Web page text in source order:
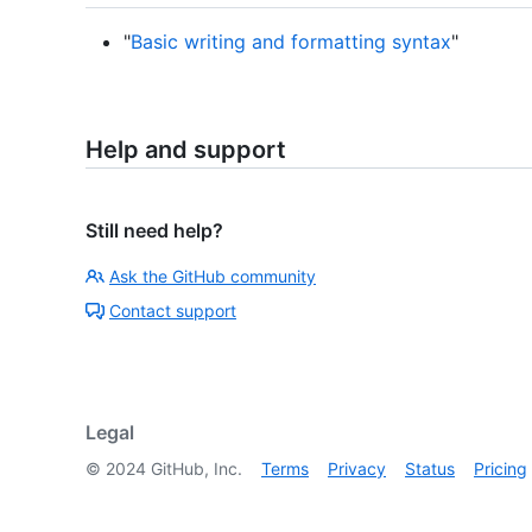
"Basic writing and formatting syntax"
Help and support
Still need help?
Ask the GitHub community
Contact support
Legal
© 2024 GitHub, Inc. Terms Privacy Status Pricing